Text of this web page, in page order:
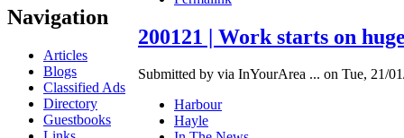
Navigation
Articles
Blogs
Classified Ads
Directory
Guestbooks
200121 | Work starts on
Submitted by via InYourArea ... on Tue, 21/
Harbour
Hayle